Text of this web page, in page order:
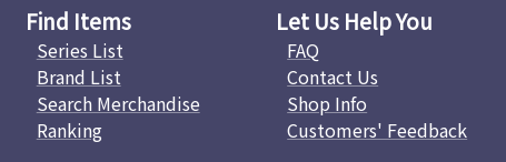
Find Items
Series List
Brand List
Search Merchandise
Ranking
Let Us Help You
FAQ
Contact Us
Shop Info
Customers' Feedback